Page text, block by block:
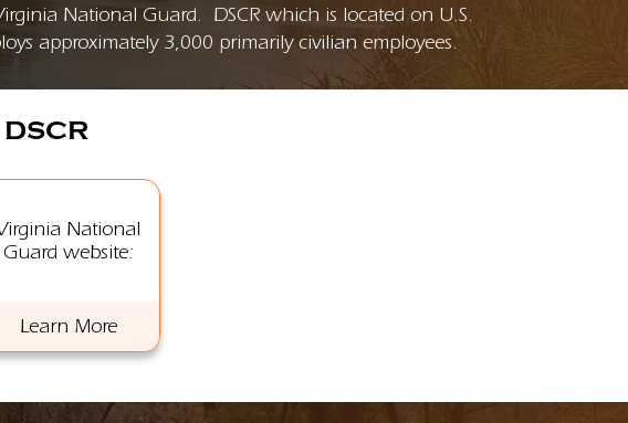
National Guard. DSCR which is located on U.S.
approximately 3,000 primarily civilian employees.
National
Guard website:
Learn More